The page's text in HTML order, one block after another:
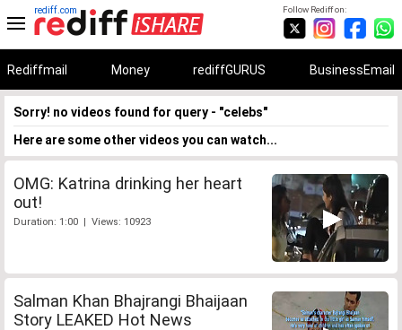
Follow Rediff on:
rediff.com
Rediffmail Money rediffGURUS BusinessEmail
Sorry! no videos found for query - "celebs"
Here are some other videos you can watch...
OMG: Katrina drinking her heart
out!
Duration: 1:00 | Views: 10923
Salman Khan Bhajrangi Bhaijaan
Story LEAKED Hot News